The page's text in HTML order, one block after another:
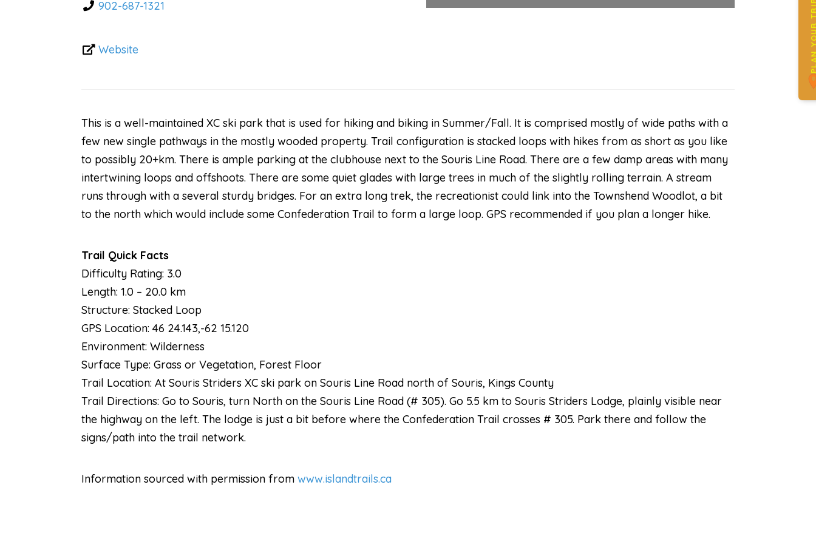
902-687-1321
Website
This is a well-maintained XC ski park that is used for hiking and biking in Summer/Fall. It is comprised mostly of wide paths with a
few new single pathways in the mostly wooded property. Trail configuration is stacked loops with hikes from as short as you like
to possibly 20+km. There is ample parking at the clubhouse next to the Souris Line Road. There are a few damp areas with many
intertwining loops and offshoots. There are some quiet glades with large trees in much of the slightly rolling terrain. A stream
runs through with a several sturdy bridges. For an extra long trek, the recreationist could link into the Townshend Woodlot, a bit
to the north which would include some Confederation Trail to form a large loop. GPS recommended if you plan a longer hike.
Trail Quick Facts
Difficulty Rating: 3.0
Length: 1.0 – 20.0 km
Structure: Stacked Loop
GPS Location: 46 24.143,-62 15.120
Environment: Wilderness
Surface Type: Grass or Vegetation, Forest Floor
Trail Location: At Souris Striders XC ski park on Souris Line Road north of Souris, Kings County
Trail Directions: Go to Souris, turn North on the Souris Line Road (# 305). Go 5.5 km to Souris Striders Lodge, plainly visible near
the highway on the left. The lodge is just a bit before where the Confederation Trail crosses # 305. Park there and follow the
signs/path into the trail network.
Information sourced with permission fromwww.islandtrails.ca
PLAN